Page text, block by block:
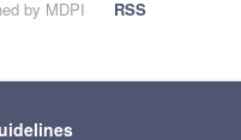
by MDPI
RSS